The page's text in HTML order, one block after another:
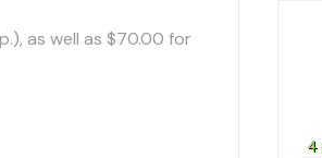
as well as $70.00 for
4